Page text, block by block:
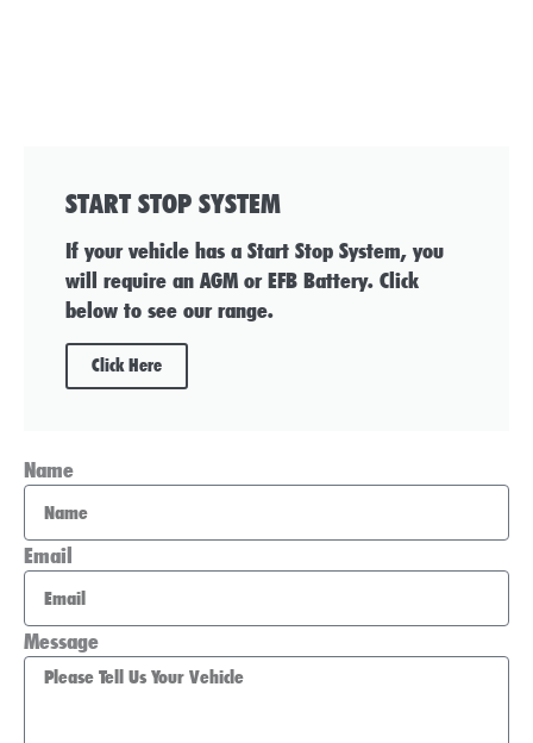
START STOP SYSTEM
If your vehicle has a Start Stop System, you
will require an AGM or EFB Battery. Click
below to see our range.
Click Here
Name
Email
Message